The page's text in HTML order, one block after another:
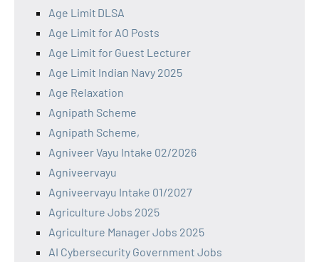
Age Limit DLSA
Age Limit for AO Posts
Age Limit for Guest Lecturer
Age Limit Indian Navy 2025
Age Relaxation
Agnipath Scheme
Agnipath Scheme,
Agniveer Vayu Intake 02/2026
Agniveervayu
Agniveervayu Intake 01/2027
Agriculture Jobs 2025
Agriculture Manager Jobs 2025
AI Cybersecurity Government Jobs